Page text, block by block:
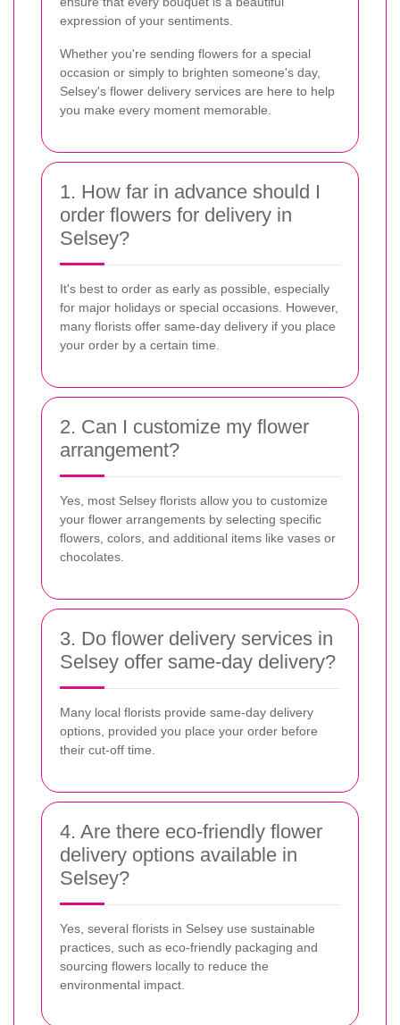
expression of your sentiments.
Whether you're sending flowers for a special
occasion or simply to brighten someone's day,
Selsey's flower delivery services are here to help
you make every moment memorable.
1. How far in advance should I
order flowers for delivery in
Selsey?
It's best to order as early as possible, especially
for major holidays or special occasions. However,
many florists offer same-day delivery if you place
your order by a certain time.
2. Can I customize my flower
arrangement?
Yes, most Selsey florists allow you to customize
your flower arrangements by selecting specific
flowers, colors, and additional items like vases or
chocolates.
3. Do flower delivery services in
Selsey offer same-day delivery?
Many local florists provide same-day delivery
options, provided you place your order before
their cut-off time.
4. Are there eco-friendly flower
delivery options available in
Selsey?
Yes, several florists in Selsey use sustainable
practices, such as eco-friendly packaging and
sourcing flowers locally to reduce the
environmental impact.